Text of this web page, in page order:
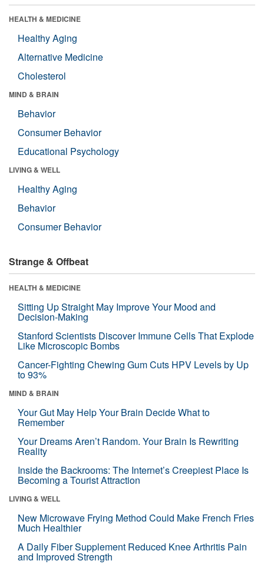
HEALTH & MEDICINE
Healthy Aging
Alternative Medicine
Cholesterol
MIND & BRAIN
Behavior
Consumer Behavior
Educational Psychology
LIVING & WELL
Healthy Aging
Behavior
Consumer Behavior
Strange & Offbeat
HEALTH & MEDICINE
Sitting Up Straight May Improve Your Mood and
Decision-Making
Stanford Scientists Discover Immune Cells That Explode
Like Microscopic Bombs
Cancer-Fighting Chewing Gum Cuts HPV Levels by Up
to 93%
MIND & BRAIN
Your Gut May Help Your Brain Decide What to
Remember
Your Dreams Aren’t Random. Your Brain Is Rewriting
Reality
Inside the Backrooms: The Internet’s Creepiest Place Is
Becoming a Tourist Attraction
LIVING & WELL
New Microwave Frying Method Could Make French Fries
Much Healthier
A Daily Fiber Supplement Reduced Knee Arthritis Pain
and Improved Strength